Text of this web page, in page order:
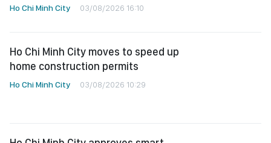
Ho Chi Minh City 03/08/2026 16:10
Ho Chi Minh City moves to speed up
home construction permits
Ho Chi Minh City 03/08/2026 10:29